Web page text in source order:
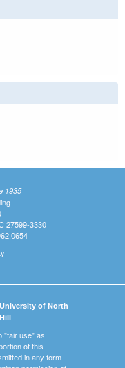
is external)
1935
27599-3330
of North
"fair use" as
of this
in any form